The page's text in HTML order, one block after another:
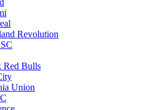
Revolution
Red Bulls
Union